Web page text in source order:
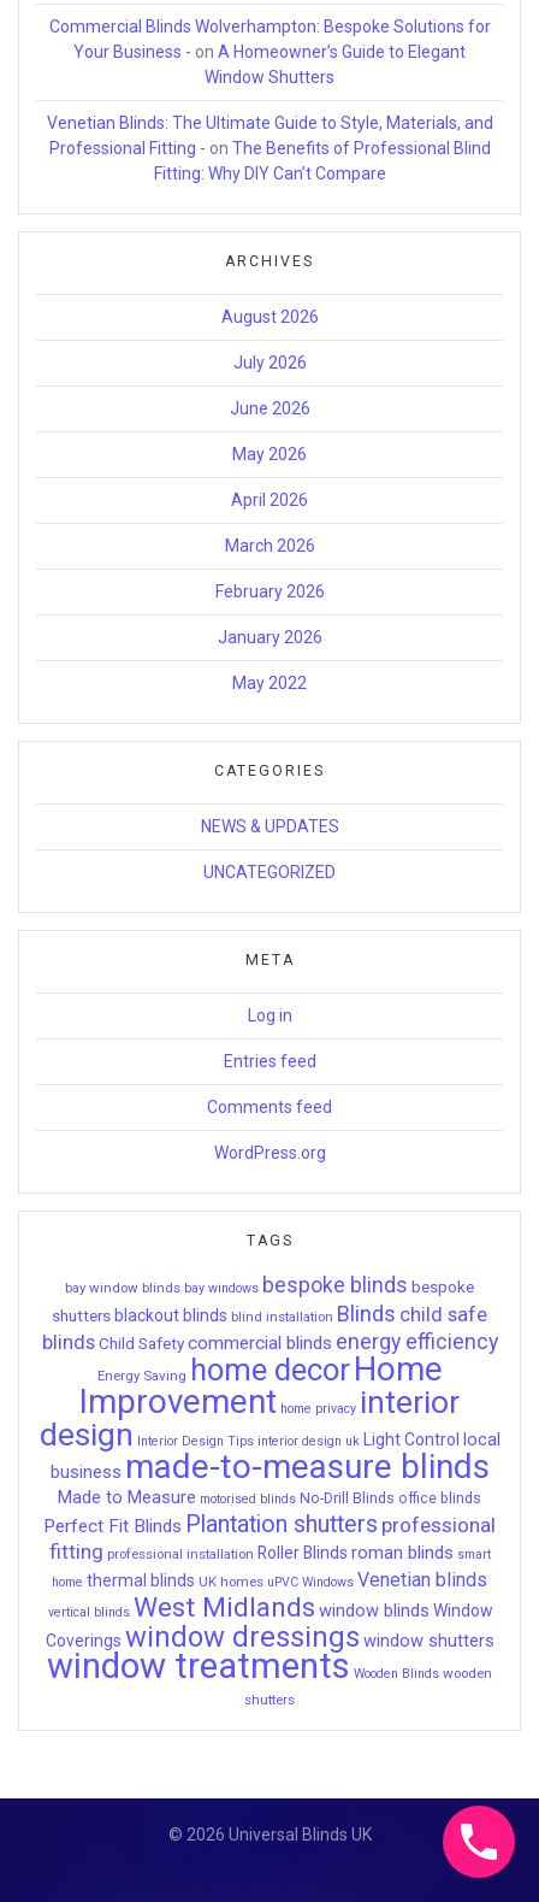
Commercial Blinds Wolverhampton: Bespoke Solutions for
Your Business - on A Homeowner’s Guide to Elegant
Window Shutters
Venetian Blinds: The Ultimate Guide to Style, Materials, and
Professional Fitting - on The Benefits of Professional Blind
Fitting: Why DIY Can’t Compare
ARCHIVES
August 2026
July 2026
June 2026
May 2026
April 2026
March 2026
February 2026
January 2026
May 2022
CATEGORIES
NEWS & UPDATES
UNCATEGORIZED
META
Log in
Entries feed
Comments feed
WordPress.org
TAGS
bay window blinds bay windows bespoke blinds bespoke
shutters blackout blinds blind installation Blinds child safe
blinds Child Safety commercial blinds energy efficiency
Energy Saving home decorHome
Improvement home privacy interior
design Interior Design Tips interior design uk Light Control local
business made-to-measure blinds
Made to Measure motorised blinds No-Drill Blinds office blinds
Perfect Fit Blinds Plantation shutters professional
fitting professional installation Roller Blinds roman blinds smart
home thermal blinds UK homes uPVC Windows Venetian blinds
vertical blinds West Midlands window blinds Window
Coverings window dressings window shutters
window treatments Wooden Blinds wooden
shutters
© 2026 Universal Blinds UK